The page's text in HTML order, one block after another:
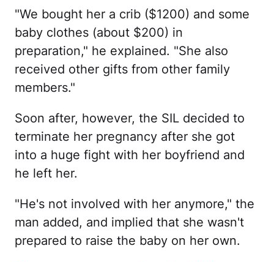
"We bought her a crib ($1200) and some
baby clothes (about $200) in
preparation," he explained. "She also
received other gifts from other family
members."
Soon after, however, the SIL decided to
terminate her pregnancy after she got
into a huge fight with her boyfriend and
he left her.
"He's not involved with her anymore," the
man added, and implied that she wasn't
prepared to raise the baby on her own.